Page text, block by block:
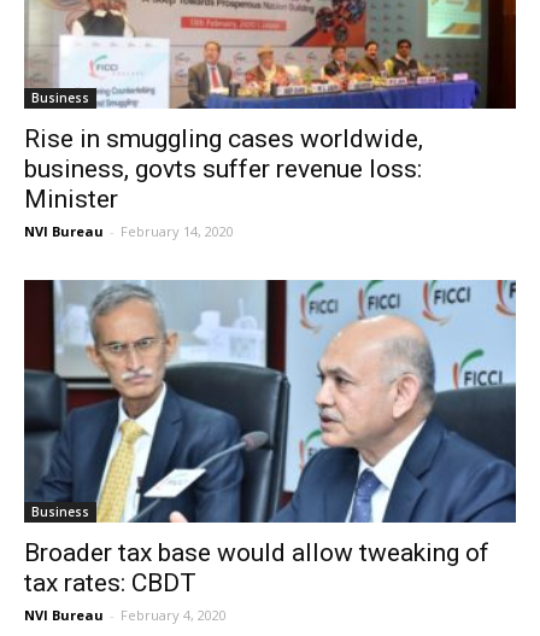
Business
Rise in smuggling cases worldwide,
business, govts suffer revenue loss:
Minister
NVI Bureau - February 14, 2020
Business
Broader tax base would allow tweaking of
tax rates: CBDT
NVI Bureau - February 4, 2020